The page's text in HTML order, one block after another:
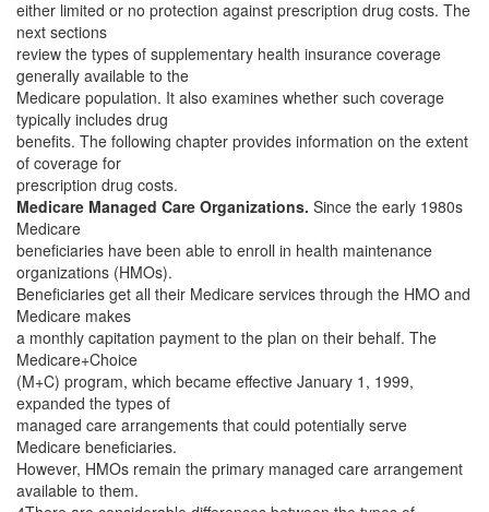
either limited or no protection against prescription drug costs. The
next sections
review the types of supplementary health insurance coverage
generally available to the
Medicare population. It also examines whether such coverage
typically includes drug
benefits. The following chapter provides information on the extent
of coverage for
prescription drug costs.
Medicare Managed Care Organizations. Since the early 1980s
Medicare
beneficiaries have been able to enroll in health maintenance
organizations (HMOs).
Beneficiaries get all their Medicare services through the HMO and
Medicare makes
a monthly capitation payment to the plan on their behalf. The
Medicare+Choice
(M+C) program, which became effective January 1, 1999,
expanded the types of
managed care arrangements that could potentially serve
Medicare beneficiaries.
However, HMOs remain the primary managed care arrangement
available to them.